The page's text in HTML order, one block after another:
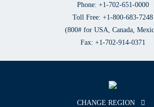
Phone: +1-702-651-0000
Toll Free: +1-800-683-7248
(800# for USA, Canada,
Fax: +1-702-914-0371
CHANGE REGION